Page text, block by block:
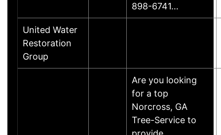
898-6741…
United Water
Restoration
Group
Are you looking
for a top
Norcross, GA
Tree-Service to